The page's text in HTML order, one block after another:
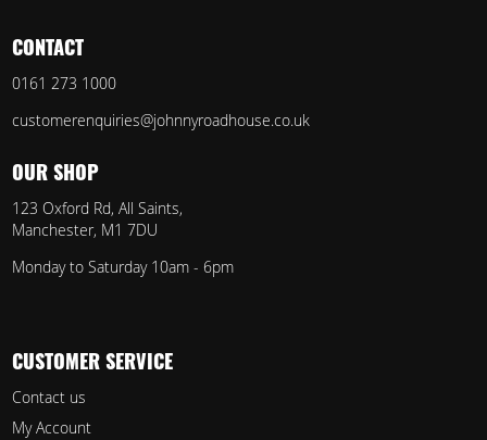
CONTACT
0161 273 1000
customerenquiries@johnnyroadhouse.co.uk
OUR SHOP
123 Oxford Rd, All Saints,
Manchester, M1 7DU
Monday to Saturday 10am - 6pm
CUSTOMER SERVICE
Contact us
My Account